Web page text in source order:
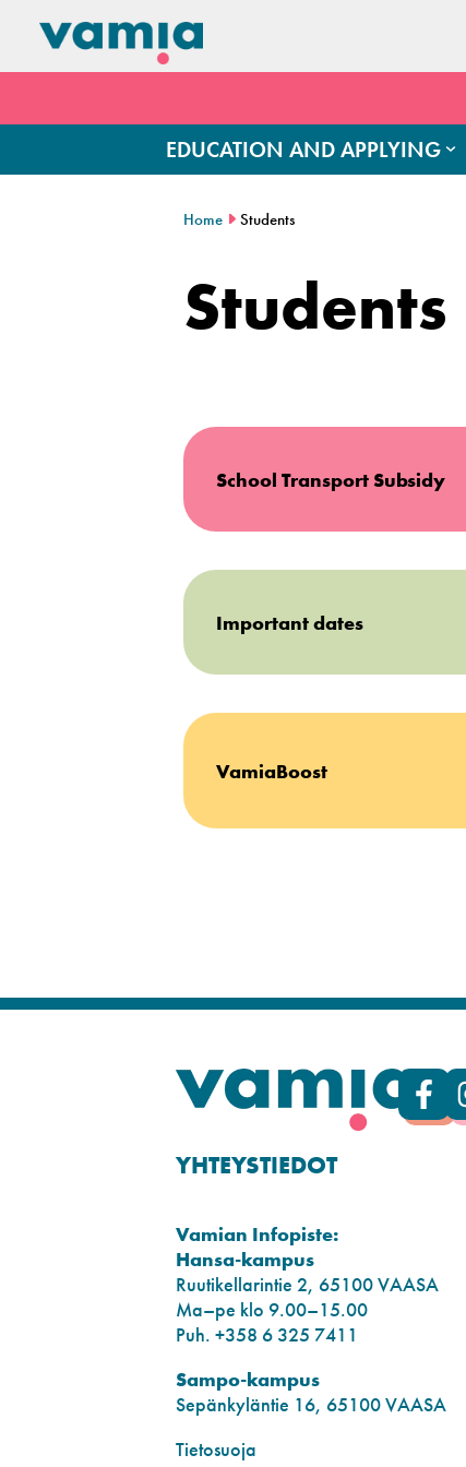
EDUCATION AND APPLYING
Home Students
Students
School Transport Subsidy
Important dates
VamiaBoost
YHTEYSTIEDOT
Vamian Infopiste:
Hansa-kampus
Ruutikellarintie 2, 65100 VAASA
Ma–pe klo 9.00–15.00
Puh. +358 6 325 7411
Sampo-kampus
Sepänkyläntie 16, 65100 VAASA
Tietosuoja